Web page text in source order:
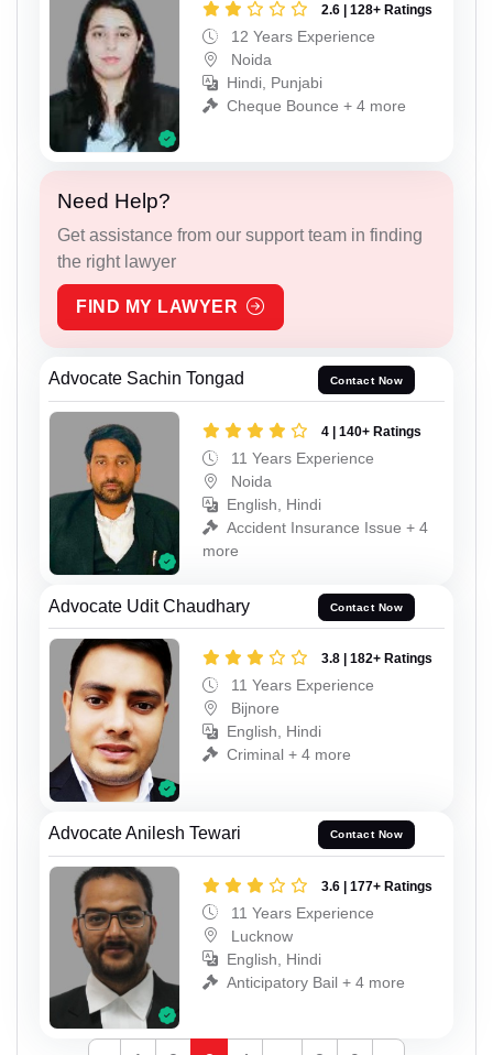
2.6 | 128+ Ratings
12 Years Experience
Noida
Hindi, Punjabi
Cheque Bounce + 4 more
Need Help?
Get assistance from our support team in finding
the right lawyer
FIND MY LAWYER
Advocate Sachin Tongad Contact Now
4 | 140+ Ratings
11 Years Experience
Noida
English, Hindi
Accident Insurance Issue + 4
more
Advocate Udit Chaudhary Contact Now
3.8 | 182+ Ratings
11 Years Experience
Bijnore
English, Hindi
Criminal + 4 more
Advocate Anilesh Tewari Contact Now
3.6 | 177+ Ratings
11 Years Experience
Lucknow
English, Hindi
Anticipatory Bail + 4 more